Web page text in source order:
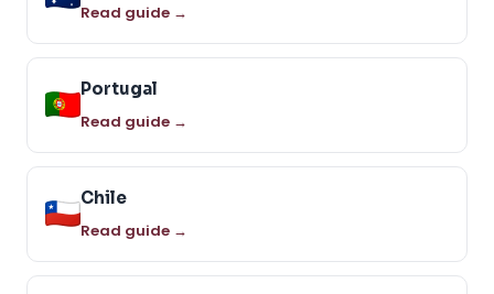
Read guide →
Portugal
Read guide →
Chile
Read guide →